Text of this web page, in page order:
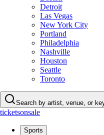
Detroit
Las Vegas
New York City
Portland
Philadelphia
Nashville
Houston
Seattle
Toronto
Search by artist, venue, or
ticketsonsale
Sports